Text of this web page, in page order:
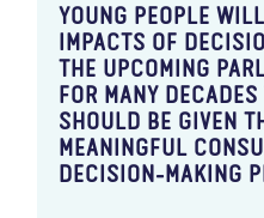
YOUNG PEOPLE
IMPACTS OF
THE UPCOMING
FOR MANY
SHOULD BE GIVEN
MEANINGFUL
DECISION-MAKING